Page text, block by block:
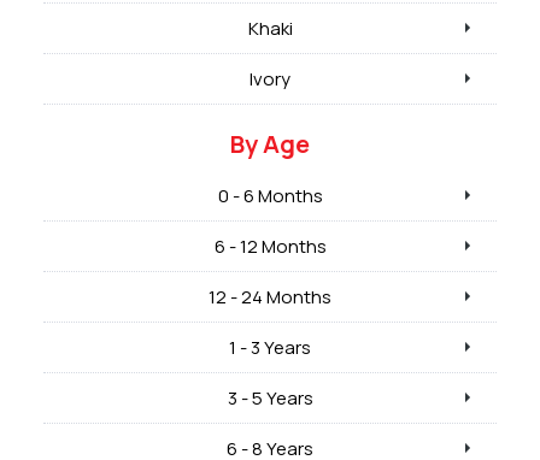
Khaki
Ivory
By Age
0 - 6 Months
6 - 12 Months
12 - 24 Months
1 - 3 Years
3 - 5 Years
6 - 8 Years